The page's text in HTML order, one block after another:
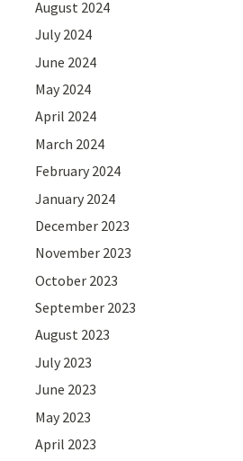
August 2024
July 2024
June 2024
May 2024
April 2024
March 2024
February 2024
January 2024
December 2023
November 2023
October 2023
September 2023
August 2023
July 2023
June 2023
May 2023
April 2023